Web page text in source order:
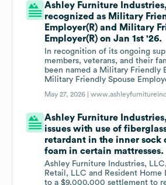
Ashley Furniture
recognized as Military
Employer(R) and Military
Employer(R) on Jan 1st '26.
In recognition of its ongoing
members, veterans, and their
been named a Military Friendly
Military Friendly Spouse
May 27, 2026 |
Ashley Furniture
issues with use of
retardant in the inner sock
foam in certain mattresses.
Ashley Furniture Industries,
Retail, LLC and Resident Home
to a $9,000,000 settlement to